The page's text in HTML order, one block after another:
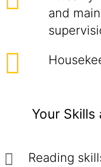
and
Your Skills
Reading